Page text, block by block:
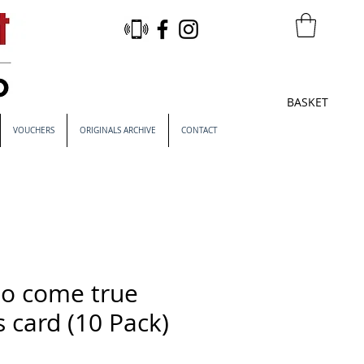
BASKET
VOUCHERS ORIGINALS ARCHIVE CONTACT
come true
card (10 Pack)